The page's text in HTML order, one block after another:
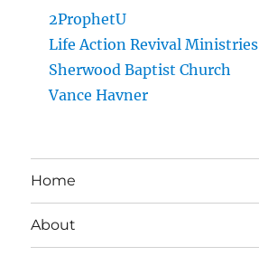
2ProphetU
Life Action Revival Ministries
Sherwood Baptist Church
Vance Havner
Home
About